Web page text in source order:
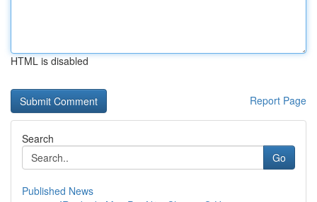
HTML is disabled
Report Page
Search
Go
Published News